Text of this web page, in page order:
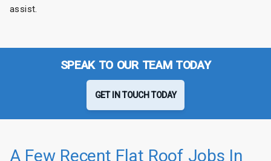
assist.
SPEAK TO OUR TEAM TODAY
GET IN TOUCH TODAY
A Few Recent Flat Roof Jobs In